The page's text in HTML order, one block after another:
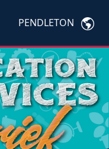
PENDLETON